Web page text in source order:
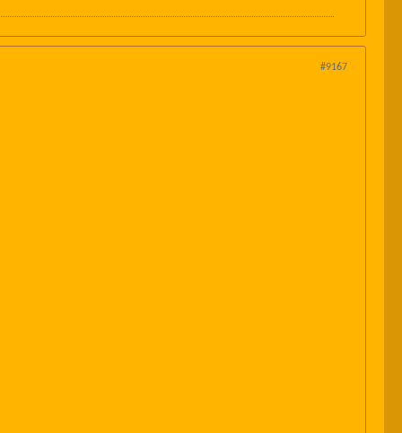
#9167